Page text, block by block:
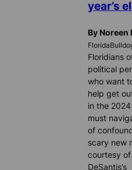
year’s
By Noreen
Floridians
political
who want
help get
in the
must
of
scary new
courtesy of
DeSantis’s